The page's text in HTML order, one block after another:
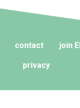
contact join
privacy